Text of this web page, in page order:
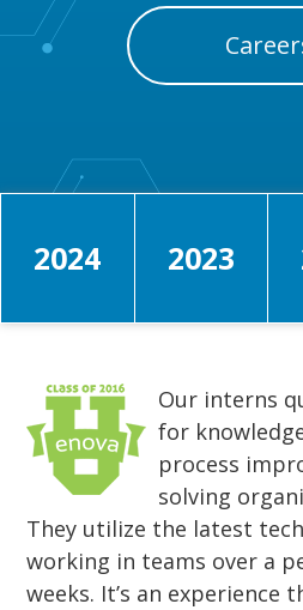
2024 2023
Our interns
for
process
solving
They utilize the latest
working in teams over a
weeks. It’s an experience